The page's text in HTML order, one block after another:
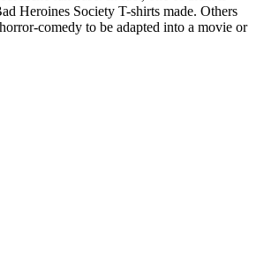
Heroines Society T-shirts made. Others
comedy to be adapted into a movie or